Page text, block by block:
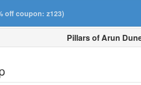
off coupon: z123)
Pillars of Arun